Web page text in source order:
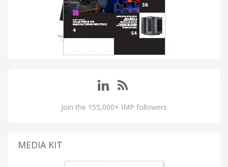
Join the 155,000+ IMP followers
MEDIA KIT